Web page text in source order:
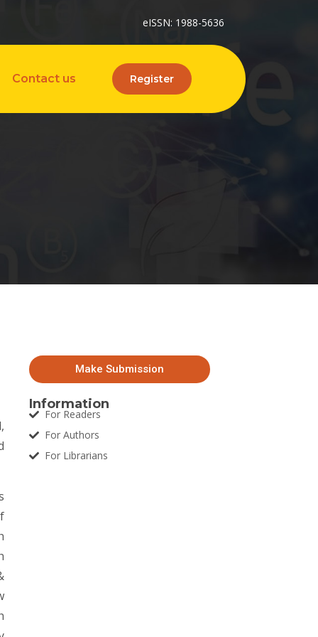
eISSN: 1988-5636
Contact us Register
Make Submission
Information
For Readers
For Authors
For Librarians